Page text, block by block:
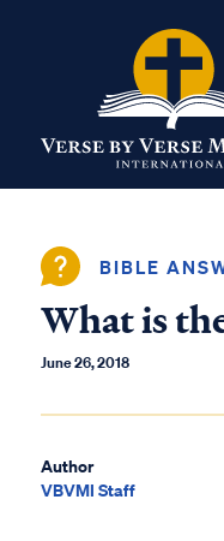
BIBLE
What is
June 26, 2018
Author
VBVMI Staff